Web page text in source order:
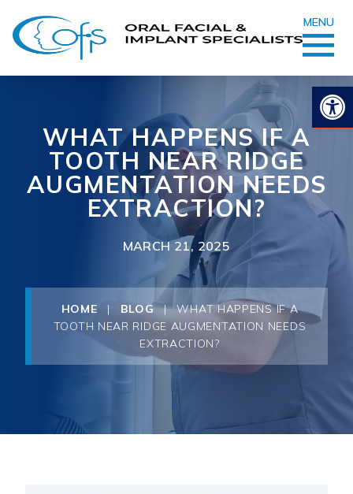
MENU
WHAT HAPPENS IF A
TOOTH NEAR RIDGE
AUGMENTATION NEEDS
EXTRACTION?
MARCH 21, 2025
HOME | BLOG | WHAT HAPPENS IF A
TOOTH NEAR RIDGE AUGMENTATION NEEDS
EXTRACTION?